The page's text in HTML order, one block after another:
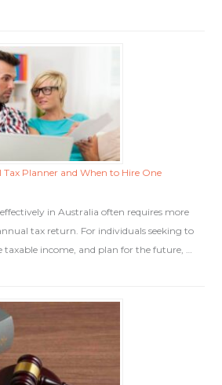
Tax Planner and When to Hire One
in Australia often requires more
tax return. For individuals seeking to
taxable income, and plan for the future, …